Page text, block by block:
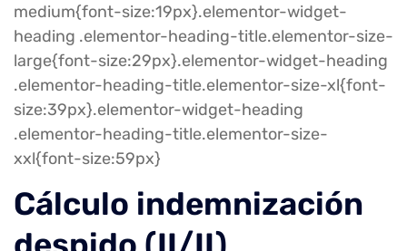
medium{font-size:19px}.elementor-widget-
heading .elementor-heading-title.elementor-size-
large{font-size:29px}.elementor-widget-heading
.elementor-heading-title.elementor-size-xl{font-
size:39px}.elementor-widget-heading
.elementor-heading-title.elementor-size-
xxl{font-size:59px}
Cálculo indemnización